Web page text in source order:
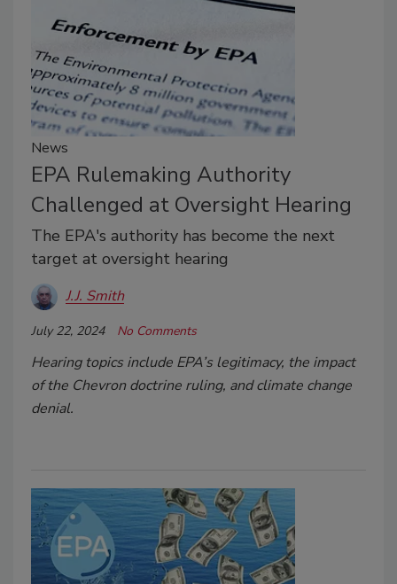
News
EPA Rulemaking Authority
Challenged at Oversight Hearing
The EPA's authority has become the next
target at oversight hearing
J.J. Smith
July 22, 2024 No Comments
Hearing topics include EPA’s legitimacy, the impact
of the Chevron doctrine ruling, and climate change
denial.